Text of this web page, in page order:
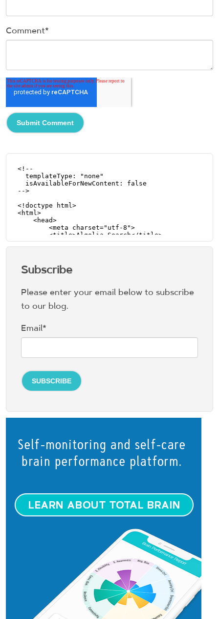
Comment*
Subscribe
Please enter your email below to subscribe
to our blog.
Email*